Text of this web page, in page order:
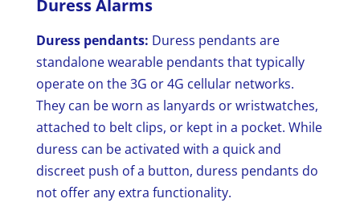
Duress Alarms
Duress pendants: Duress pendants are
standalone wearable pendants that typically
operate on the 3G or 4G cellular networks.
They can be worn as lanyards or wristwatches,
attached to belt clips, or kept in a pocket. While
duress can be activated with a quick and
discreet push of a button, duress pendants do
not offer any extra functionality.